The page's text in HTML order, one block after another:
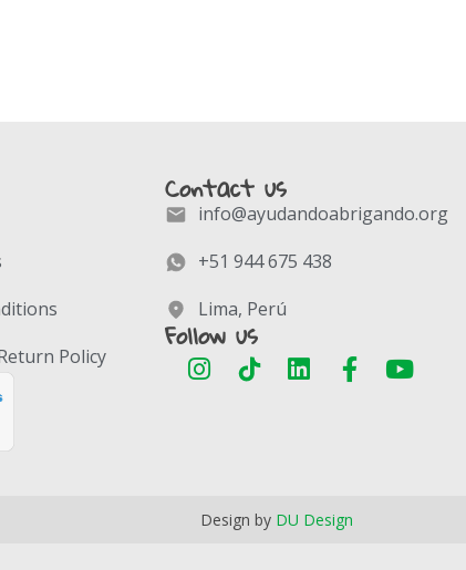
Policy
Contact us
info@ayudandoabrigando.org
+51 944 675 438
Lima, Perú
Follow us
Design by DU Design